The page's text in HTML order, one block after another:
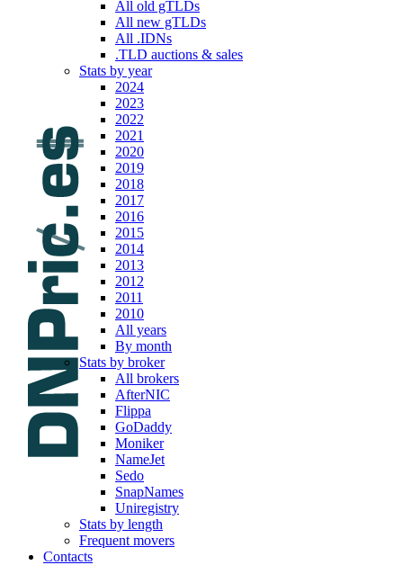
All old gTLDs
All new gTLDs
All .IDNs
.TLD auctions & sales
Stats by year
2024
2023
2022
2021
2020
2019
2018
2017
2016
2015
2014
2013
2012
2011
2010
All years
By month
Stats by broker
All brokers
AfterNIC
Flippa
GoDaddy
Moniker
NameJet
Sedo
SnapNames
Uniregistry
Stats by length
Frequent movers
Contacts